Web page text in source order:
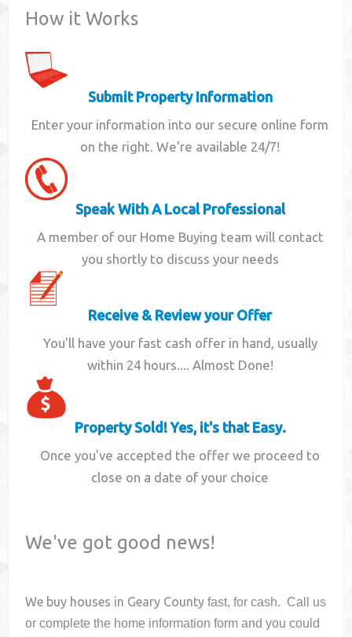
How it Works
Submit Property Information
Enter your information into our secure online form
on the right. We're available 24/7!
Speak With A Local Professional
A member of our Home Buying team will contact
you shortly to discuss your needs
Receive & Review your Offer
You'll have your fast cash offer in hand, usually
within 24 hours.... Almost Done!
Property Sold! Yes, it's that Easy.
Once you've accepted the offer we proceed to
close on a date of your choice
We've got good news!
We buy houses in Geary County fast, for cash. Call us
or complete the home information form and you could